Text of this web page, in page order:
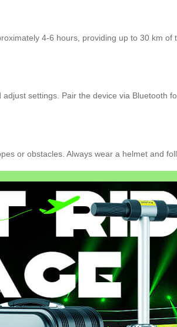
4-6 hours, providing up to 30 km
settings. Pair the device via Bluetooth
or obstacles. Always wear a helmet and